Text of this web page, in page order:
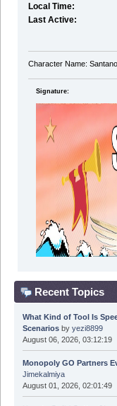
Local Time:
Last Active:
Character Name:
Signature:
Recent Topics
What Kind of Tool Is
Scenariosby yezi8899
August 06, 2026, 03:12:19
Monopoly GO Partners
Jimekalmiya
August 01, 2026, 02:01:49